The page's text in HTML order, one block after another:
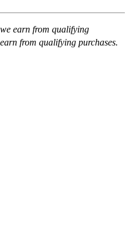
earn from qualifying
from qualifying purchases.